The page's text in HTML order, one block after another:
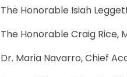
The Honorable Isiah
The Honorable Craig
Dr. Maria Navarro, Chief